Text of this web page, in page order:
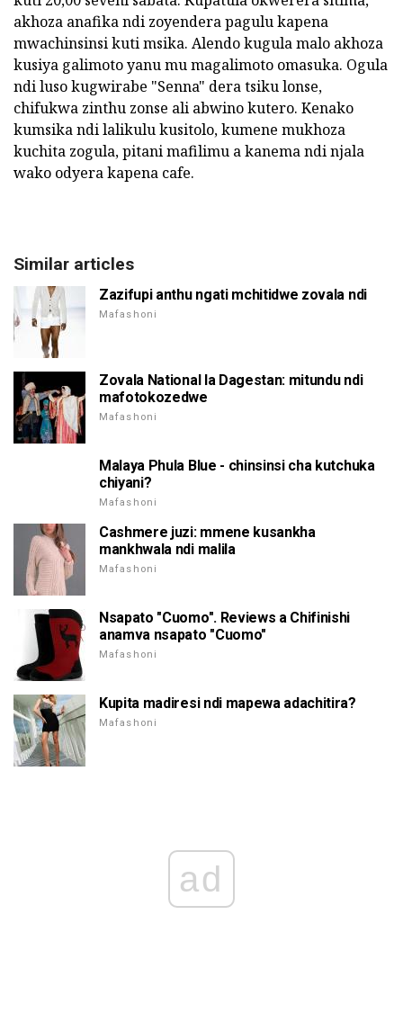
akhoza anafika ndi zoyendera pagulu kapena
mwachinsinsi kuti msika. Alendo kugula malo akhoza
kusiya galimoto yanu mu magalimoto omasuka. Ogula
ndi luso kugwirabe "Senna" dera tsiku lonse,
chifukwa zinthu zonse ali abwino kutero. Kenako
kumsika ndi lalikulu kusitolo, kumene mukhoza
kuchita zogula, pitani mafilimu a kanema ndi njala
wako odyera kapena cafe.
Similar articles
Zazifupi anthu ngati mchitidwe zovala ndi
Mafashoni
Zovala National la Dagestan: mitundu ndi
mafotokozedwe
Mafashoni
Malaya Phula Blue - chinsinsi cha kutchuka
chiyani?
Mafashoni
Cashmere juzi: mmene kusankha
mankhwala ndi malila
Mafashoni
Nsapato "Cuomo". Reviews a Chifinishi
anamva nsapato "Cuomo"
Mafashoni
Kupita madiresi ndi mapewa adachitira?
Mafashoni
ad